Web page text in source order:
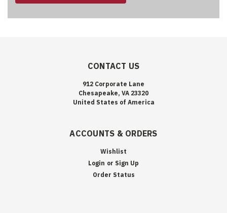
CONTACT US
912 Corporate Lane
Chesapeake, VA 23320
United States of America
ACCOUNTS & ORDERS
Wishlist
Login or Sign Up
Order Status